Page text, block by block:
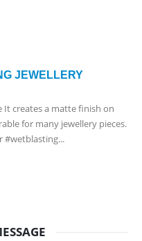
JEWELLERY
It creates a matte finish on
for many jewellery pieces.
#wetblasting...